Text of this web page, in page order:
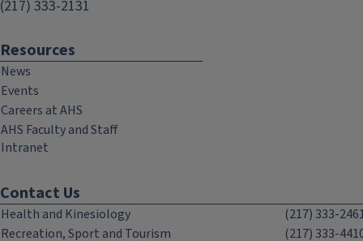
(217) 333-2131
Resources
News
Events
Careers at AHS
AHS Faculty and Staff
Intranet
Contact Us
Health and Kinesiology
(217) 333-
Recreation, Sport and Tourism
(217) 333-